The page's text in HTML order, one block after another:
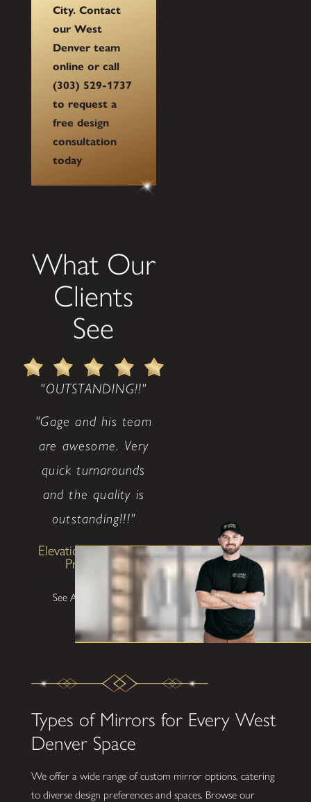
City. Contact
our West
Denver team
online or call
(303) 529-1737
to request a
free design
consultation
today
What Our
Clients
See
"OUTSTANDING!!"
"Gage and his team
are awesome. Very
quick turnarounds
and the quality is
outstanding!!!"
Elevation Investment
Properties
See All Testimonials
Types of Mirrors for Every West
Denver Space
We offer a wide range of custom mirror options, catering
to diverse design preferences and spaces. Browse our